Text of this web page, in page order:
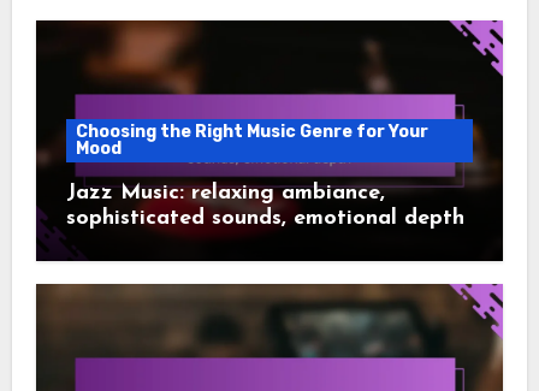
Choosing the Right Music Genre for Your
Mood
Jazz Music: relaxing ambiance,
sophisticated sounds, emotional depth